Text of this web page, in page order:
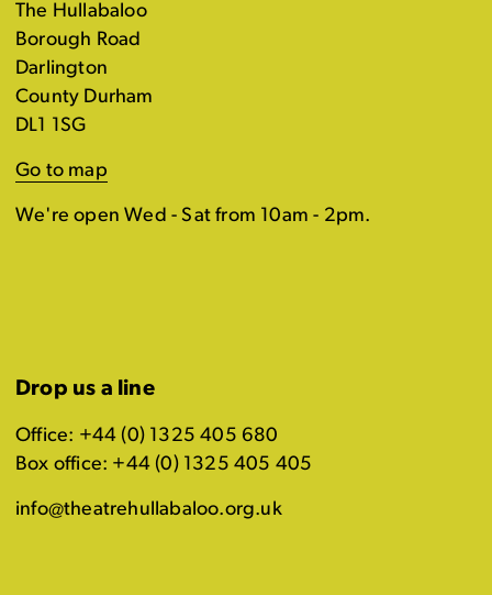
The Hullabaloo
Borough Road
Darlington
County Durham
DL1 1SG
Go to map
We're open Wed - Sat from 10am - 2pm.
Drop us a line
Office: +44 (0) 1325 405 680
Box office: +44 (0) 1325 405 405
info@theatrehullabaloo.org.uk